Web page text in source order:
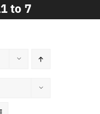
to 7